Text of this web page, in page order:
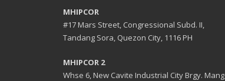
MHIPCOR
#17 Mars Street, Congressional Subd. II,
Tandang Sora, Quezon City, 1116 PH
MHIPCOR 2
Whse 6, New Cavite Industrial City Brgy.